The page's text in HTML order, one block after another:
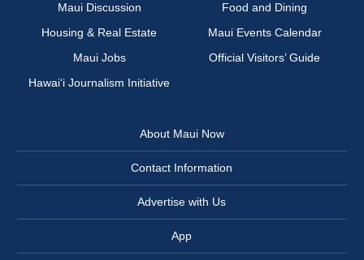
Maui Discussion
Food and Dining
Housing & Real Estate
Maui Events Calendar
Maui Jobs
Official Visitors’ Guide
Hawai‘i Journalism Initiative
About Maui Now
Contact Information
Advertise with Us
App